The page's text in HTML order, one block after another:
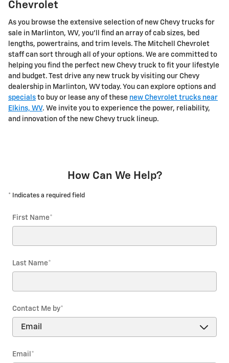
Chevrolet
As you browse the extensive selection of new Chevy trucks for
sale in Marlinton, WV, you'll find an array of cab sizes, bed
lengths, powertrains, and trim levels. The Mitchell Chevrolet
staff can sort through all of your options. We are committed to
helping you find the perfect new Chevy truck to fit your lifestyle
and budget. Test drive any new truck by visiting our Chevy
dealership in Marlinton, WV today. You can explore options and
specials to buy or lease any of these new Chevrolet trucks near
Elkins, WV. We invite you to experience the power, reliability,
and innovation of the new Chevy truck lineup.
How Can We Help?
* Indicates a required field
First Name*
Last Name*
Contact Me by*
Email *